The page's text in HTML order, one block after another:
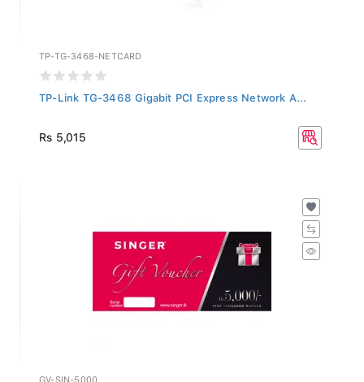
TP-TG-3468-NETCARD
TP-Link TG-3468 Gigabit PCI Express Network A...
Rs 5,015
GV-SIN-5000